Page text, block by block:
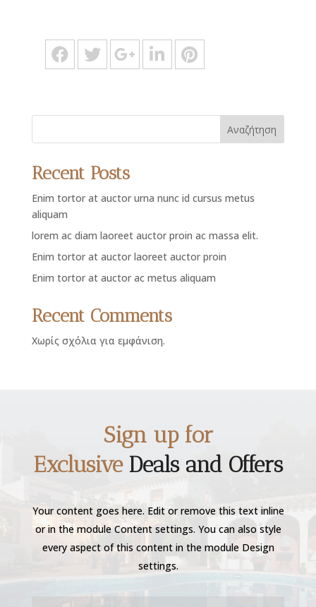
Αναζήτηση
Recent Posts
Enim tortor at auctor urna nunc id cursus metus
aliquam
lorem ac diam laoreet auctor proin ac massa elit.
Enim tortor at auctor laoreet auctor proin
Enim tortor at auctor ac metus aliquam
Recent Comments
Χωρίς σχόλια για εμφάνιση.
Sign up for
Exclusive Deals and Offers
Your content goes here. Edit or remove this text inline
or in the module Content settings. You can also style
every aspect of this content in the module Design
settings.